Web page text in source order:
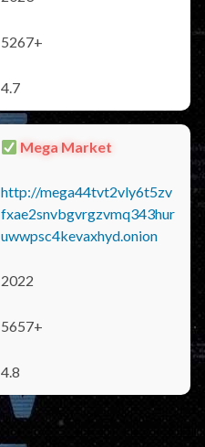
5267+
4.7
Mega Market
http://mega44tvt2vly6t5zv
fxae2snvbgvrgzvmq343hur
uwwpsc4kevaxhyd.onion
2022
5657+
4.8